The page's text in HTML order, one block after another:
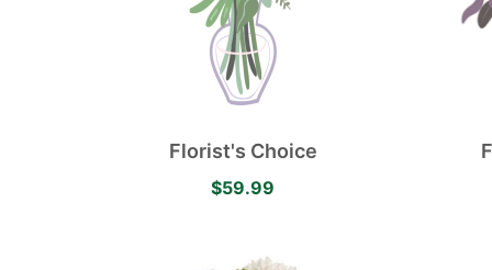
Florist's Choice
$59.99